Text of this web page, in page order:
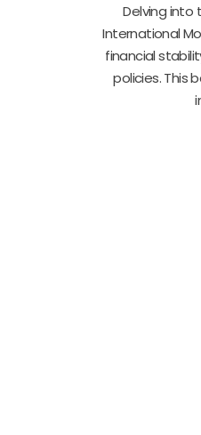
Delving into
International
financial
policies. This